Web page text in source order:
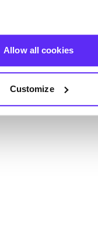
Allow all cookies
Customize
refresh button